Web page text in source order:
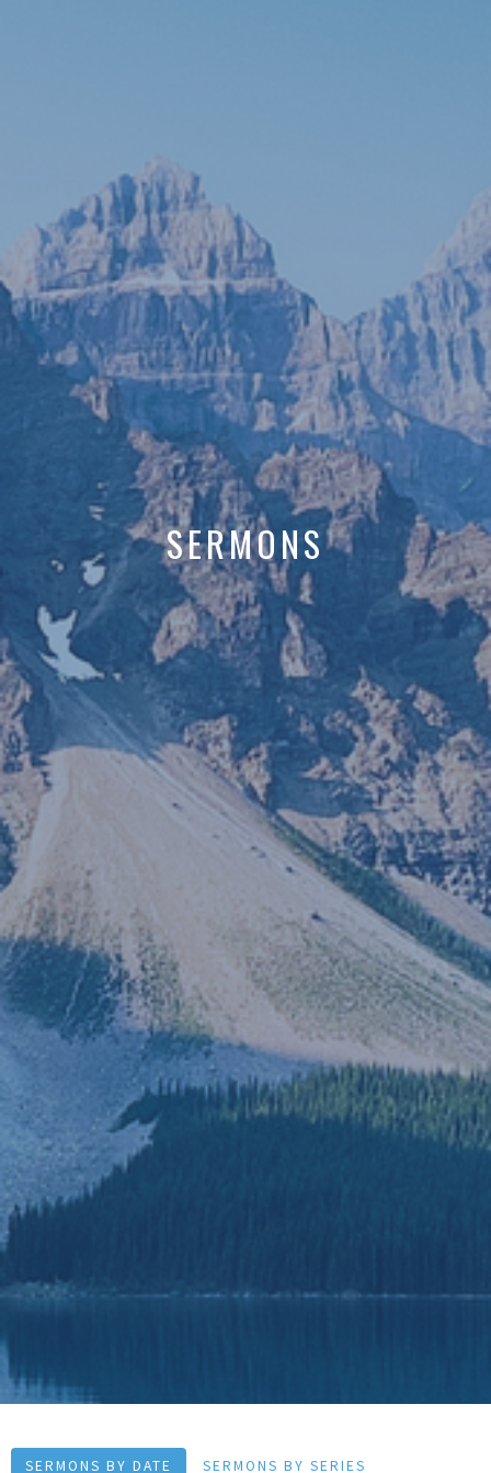
SERMONS
SERMONS BY DATE SERMONS BY SERIES